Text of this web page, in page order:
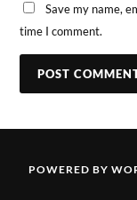
Save my name,
time I comment.
POWERED BY